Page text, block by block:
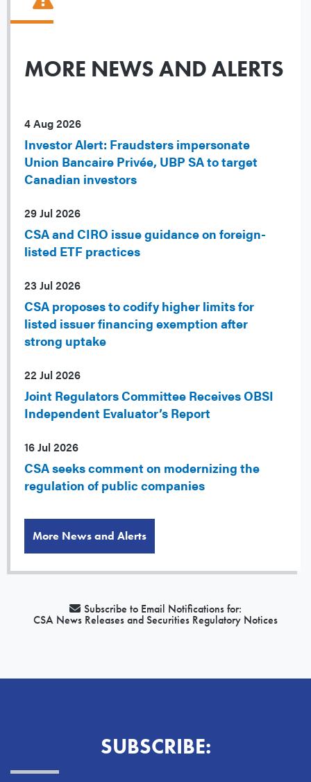
MORE NEWS AND ALERTS
4 Aug 2026
Investor Alert: Fraudsters impersonate
Union Bancaire Privée, UBP SA to target
Canadian investors
29 Jul 2026
CSA and CIRO issue guidance on foreign-
listed ETF practices
23 Jul 2026
CSA proposes to codify higher limits for
listed issuer financing exemption after
strong uptake
22 Jul 2026
Joint Regulators Committee Receives OBSI
Independent Evaluator’s Report
16 Jul 2026
CSA seeks comment on modernizing the
regulation of public companies
More News and Alerts
Subscribe to Email Notifications for:
CSA News Releases and Securities Regulatory Notices
SUBSCRIBE: